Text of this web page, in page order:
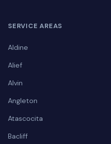
SERVICE AREAS
Aldine
Alief
Alvin
Angleton
Atascocita
Bacliff